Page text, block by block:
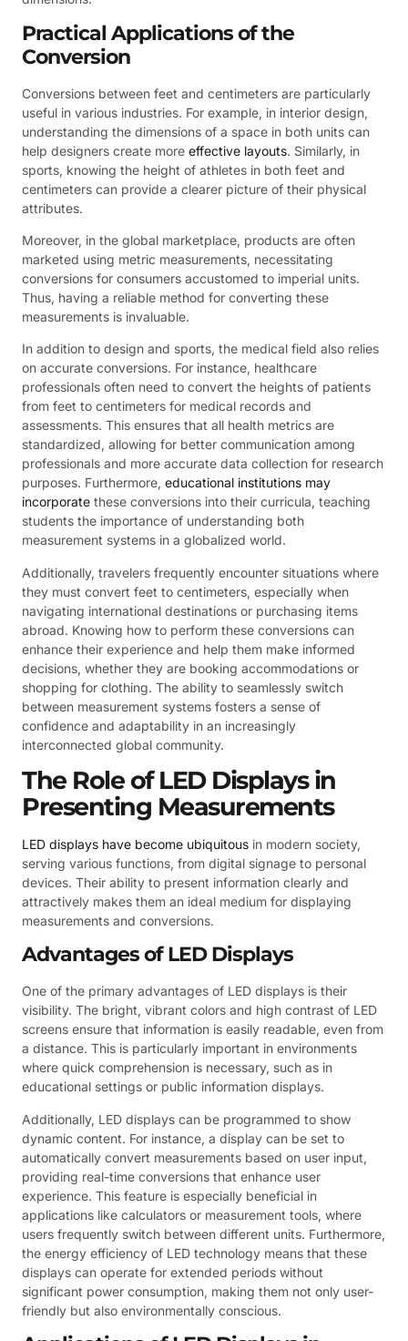
Practical Applications of the
Conversion
Conversions between feet and centimeters are particularly
useful in various industries. For example, in interior design,
understanding the dimensions of a space in both units can
help designers create more effective layouts. Similarly, in
sports, knowing the height of athletes in both feet and
centimeters can provide a clearer picture of their physical
attributes.
Moreover, in the global marketplace, products are often
marketed using metric measurements, necessitating
conversions for consumers accustomed to imperial units.
Thus, having a reliable method for converting these
measurements is invaluable.
In addition to design and sports, the medical field also relies
on accurate conversions. For instance, healthcare
professionals often need to convert the heights of patients
from feet to centimeters for medical records and
assessments. This ensures that all health metrics are
standardized, allowing for better communication among
professionals and more accurate data collection for research
purposes. Furthermore, educational institutions may
incorporate these conversions into their curricula, teaching
students the importance of understanding both
measurement systems in a globalized world.
Additionally, travelers frequently encounter situations where
they must convert feet to centimeters, especially when
navigating international destinations or purchasing items
abroad. Knowing how to perform these conversions can
enhance their experience and help them make informed
decisions, whether they are booking accommodations or
shopping for clothing. The ability to seamlessly switch
between measurement systems fosters a sense of
confidence and adaptability in an increasingly
interconnected global community.
The Role of LED Displays in
Presenting Measurements
LED displays have become ubiquitous in modern society,
serving various functions, from digital signage to personal
devices. Their ability to present information clearly and
attractively makes them an ideal medium for displaying
measurements and conversions.
Advantages of LED Displays
One of the primary advantages of LED displays is their
visibility. The bright, vibrant colors and high contrast of LED
screens ensure that information is easily readable, even from
a distance. This is particularly important in environments
where quick comprehension is necessary, such as in
educational settings or public information displays.
Additionally, LED displays can be programmed to show
dynamic content. For instance, a display can be set to
automatically convert measurements based on user input,
providing real-time conversions that enhance user
experience. This feature is especially beneficial in
applications like calculators or measurement tools, where
users frequently switch between different units. Furthermore,
the energy efficiency of LED technology means that these
displays can operate for extended periods without
significant power consumption, making them not only user-
friendly but also environmentally conscious.